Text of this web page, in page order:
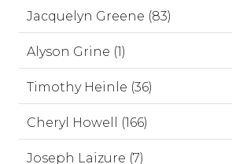
Jacquelyn Greene (83)
Alyson Grine (1)
Timothy Heinle (36)
Cheryl Howell (166)
Joseph Laizure (7)